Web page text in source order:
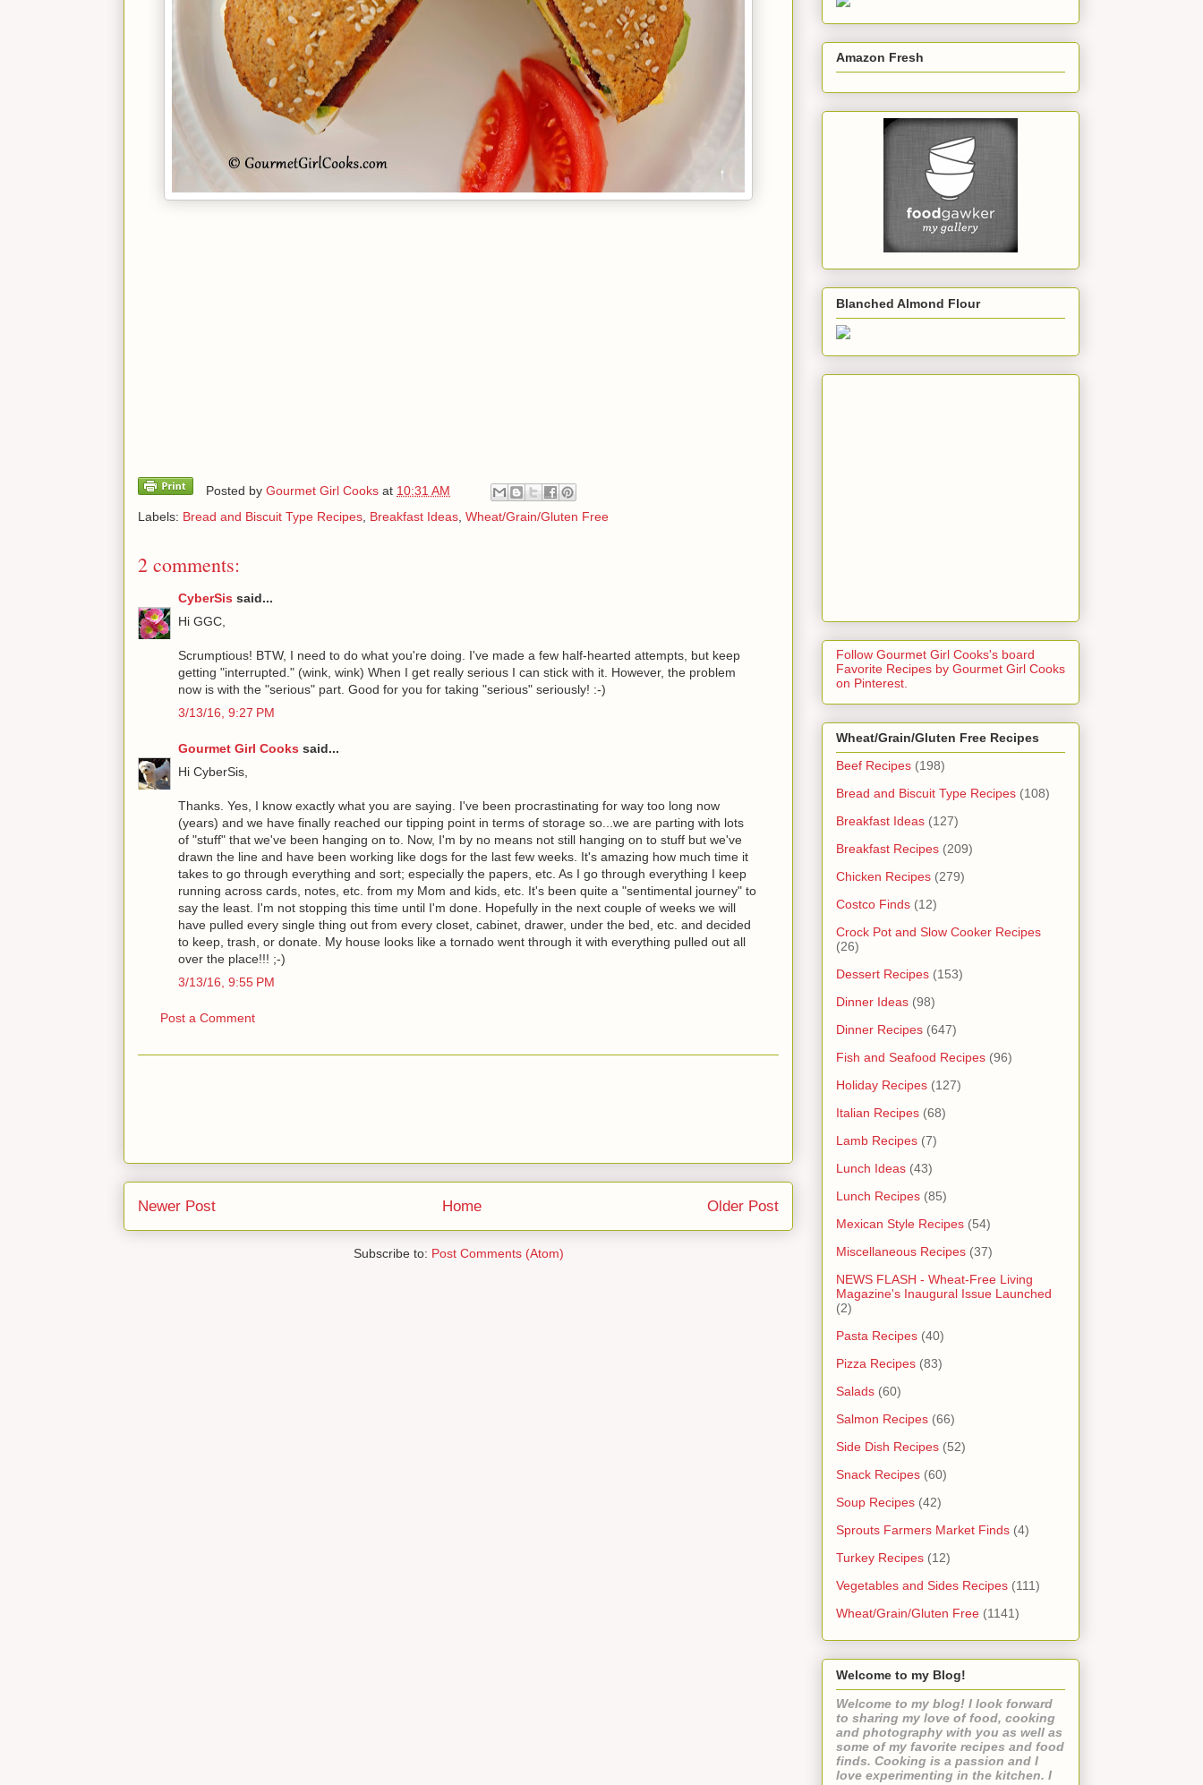
Posted by Gourmet Girl Cooks at 10:31 AM
Labels: Bread and Biscuit Type Recipes Breakfast Ideas Wheat/Grain/Gluten Free
2 comments:
CyberSis said...
Hi GGC,
Scrumptious! BTW, I need to do what you're doing. I've made a few half-hearted attempts, but keep
getting "interrupted." (wink, wink) When I get really serious I can stick with it. However, the problem
now is with the "serious" part. Good for you for taking "serious" seriously! :-)
3/13/16, 9:27 PM
Gourmet Girl Cooks said...
Hi CyberSis,
Thanks. Yes, I know exactly what you are saying. I've been procrastinating for way too long now
(years) and we have finally reached our tipping point in terms of storage so...we are parting with lots
of "stuff" that we've been hanging on to. Now, I'm by no means not still hanging on to stuff but we've
drawn the line and have been working like dogs for the last few weeks. It's amazing how much time it
takes to go through everything and sort; especially the papers, etc. As I go through everything I keep
running across cards, notes, etc. from my Mom and kids, etc. It's been quite a "sentimental journey" to
say the least. I'm not stopping this time until I'm done. Hopefully in the next couple of weeks we will
have pulled every single thing out from every closet, cabinet, drawer, under the bed, etc. and decided
to keep, trash, or donate. My house looks like a tornado went through it with everything pulled out all
over the place!!! ;-)
3/13/16, 9:55 PM
Post a Comment
Newer Post Older Post
Home
Subscribe to: Post Comments (Atom)
Amazon Fresh
Blanched Almond Flour
Follow Gourmet Girl Cooks's board
Favorite Recipes by Gourmet Girl Cooks
on Pinterest.
Wheat/Grain/Gluten Free Recipes
Beef Recipes (198)
Bread and Biscuit Type Recipes (108)
Breakfast Ideas (127)
Breakfast Recipes (209)
Chicken Recipes (279)
Costco Finds (12)
Crock Pot and Slow Cooker Recipes
(26)
Dessert Recipes (153)
Dinner Ideas (98)
Dinner Recipes (647)
Fish and Seafood Recipes (96)
Holiday Recipes (127)
Italian Recipes (68)
Lamb Recipes (7)
Lunch Ideas (43)
Lunch Recipes (85)
Mexican Style Recipes (54)
Miscellaneous Recipes (37)
NEWS FLASH - Wheat-Free Living
Magazine's Inaugural Issue Launched
(2)
Pasta Recipes (40)
Pizza Recipes (83)
Salads (60)
Salmon Recipes (66)
Side Dish Recipes (52)
Snack Recipes (60)
Soup Recipes (42)
Sprouts Farmers Market Finds (4)
Turkey Recipes (12)
Vegetables and Sides Recipes (111)
Wheat/Grain/Gluten Free (1141)
Welcome to my Blog!
Welcome to my blog! I look forward
to sharing my love of food, cooking
and photography with you as well as
some of my favorite recipes and food
finds. Cooking is a passion and I
love experimenting in the kitchen. I